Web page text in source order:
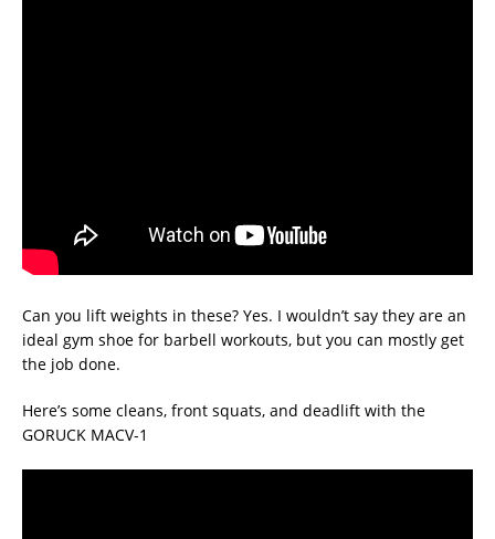
Can you lift weights in these? Yes. I wouldn’t say they are an
ideal gym shoe for barbell workouts, but you can mostly get
the job done.
Here’s some cleans, front squats, and deadlift with the
GORUCK MACV-1